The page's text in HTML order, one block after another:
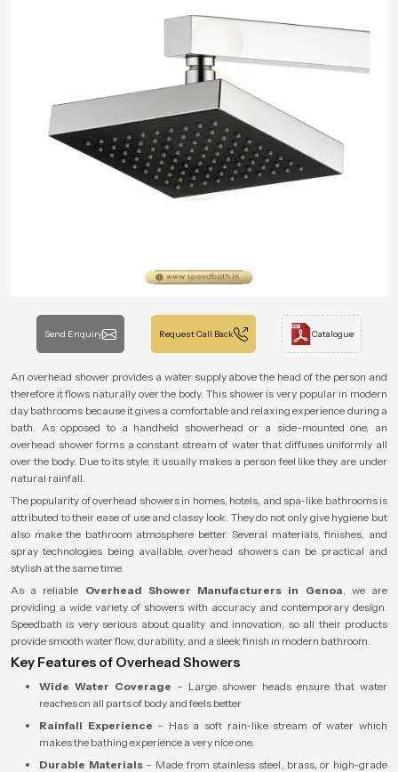
Send Enquiry Request Call Back Catalogue
An overhead shower provides a water supply above the head of the person and
therefore it flows naturally over the body. This shower is very popular in modern
day bathrooms because it gives a comfortable and relaxing experience during a
bath. As opposed to a handheld showerhead or a side-mounted one, an
overhead shower forms a constant stream of water that diffuses uniformly all
over the body. Due to its style, it usually makes a person feel like they are under
natural rainfall.
The popularity of overhead showers in homes, hotels, and spa-like bathrooms is
attributed to their ease of use and classy look. They do not only give hygiene but
also make the bathroom atmosphere better. Several materials, finishes, and
spray technologies being available, overhead showers can be practical and
stylish at the same time.
As a reliable Overhead Shower Manufacturers in Genoa, we are
providing a wide variety of showers with accuracy and contemporary design.
Speedbath is very serious about quality and innovation, so all their products
provide smooth water flow, durability, and a sleek finish in modern bathroom.
Key Features of Overhead Showers
Wide Water Coverage – Large shower heads ensure that water
reaches on all parts of body and feels better
Rainfall Experience – Has a soft rain-like stream of water which
makes the bathing experience a very nice one.
Durable Materials– Made from stainless steel, brass, or high-grade